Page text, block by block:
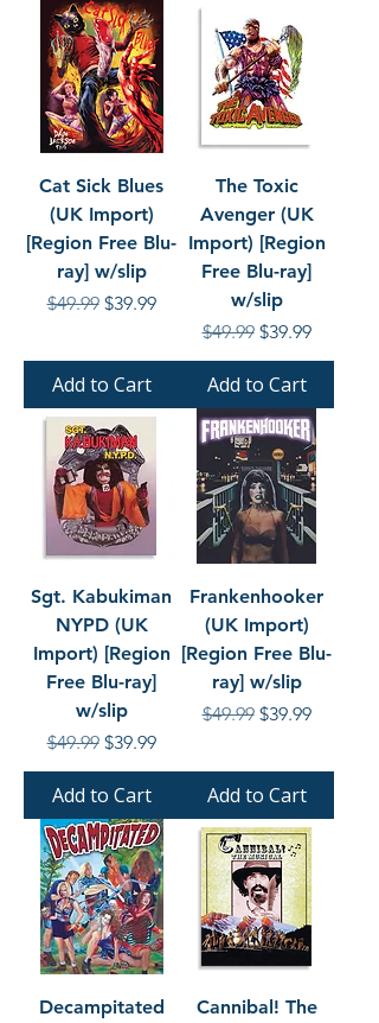
Cat Sick Blues
(UK Import)
[Region Free Blu-
ray] w/slip
Regular Price
$49.99 Sale Price
$39.99
Add to Cart
The Toxic
Avenger (UK
Import) [Region
Free Blu-ray]
w/slip
Regular Price
$49.99 Sale Price
$39.99
Add to Cart
Sgt. Kabukiman
NYPD (UK
Import) [Region
Free Blu-ray]
w/slip
Regular Price
$49.99 Sale Price
$39.99
Add to Cart
Frankenhooker
(UK Import)
[Region Free Blu-
ray] w/slip
Regular Price
$49.99 Sale Price
$39.99
Add to Cart
Decampitated
Cannibal! The